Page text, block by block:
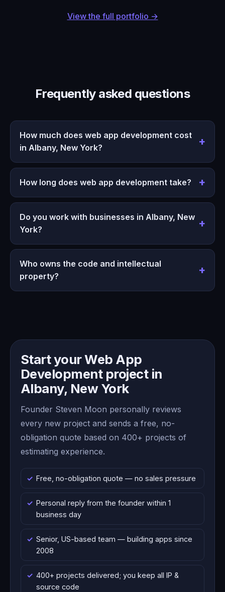
View the full portfolio →
Frequently asked questions
How much does web app development cost
in Albany, New York?
How long does web app development take?
Do you work with businesses in Albany, New
York?
Who owns the code and intellectual
property?
Start your Web App
Development project in
Albany, New York
Founder Steven Moon personally reviews
every new project and sends a free, no-
obligation quote based on 400+ projects of
estimating experience.
Free, no-obligation quote — no sales pressure
Personal reply from the founder within 1
business day
Senior, US-based team — building apps since
2008
400+ projects delivered; you keep all IP &
source code